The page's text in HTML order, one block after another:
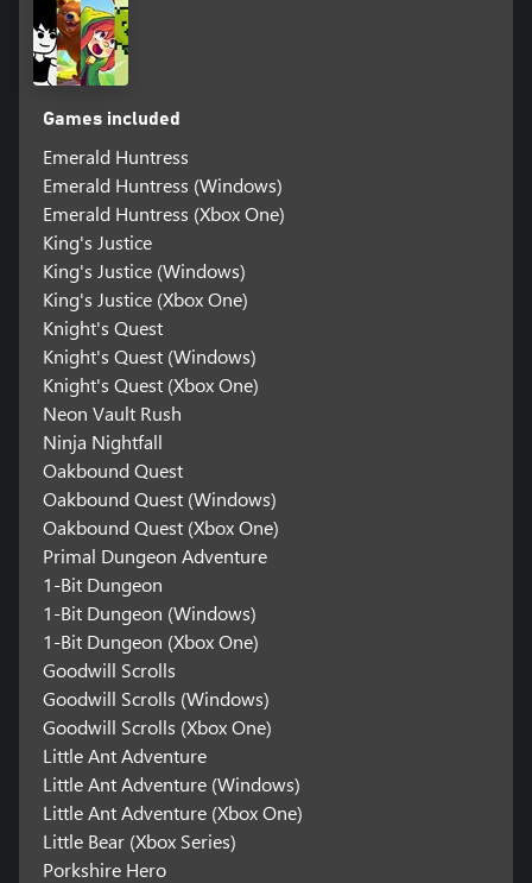
Games included
Emerald Huntress
Emerald Huntress (Windows)
Emerald Huntress (Xbox One)
King's Justice
King's Justice (Windows)
King's Justice (Xbox One)
Knight's Quest
Knight's Quest (Windows)
Knight's Quest (Xbox One)
Neon Vault Rush
Ninja Nightfall
Oakbound Quest
Oakbound Quest (Windows)
Oakbound Quest (Xbox One)
Primal Dungeon Adventure
1-Bit Dungeon
1-Bit Dungeon (Windows)
1-Bit Dungeon (Xbox One)
Goodwill Scrolls
Goodwill Scrolls (Windows)
Goodwill Scrolls (Xbox One)
Little Ant Adventure
Little Ant Adventure (Windows)
Little Ant Adventure (Xbox One)
Little Bear (Xbox Series)
Porkshire Hero